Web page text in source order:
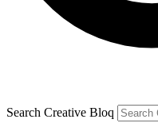
Search Creative Bloq